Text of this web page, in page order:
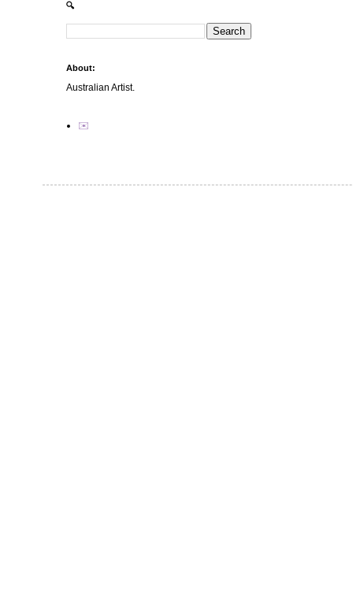
🔍
About:
Australian Artist.
✉️